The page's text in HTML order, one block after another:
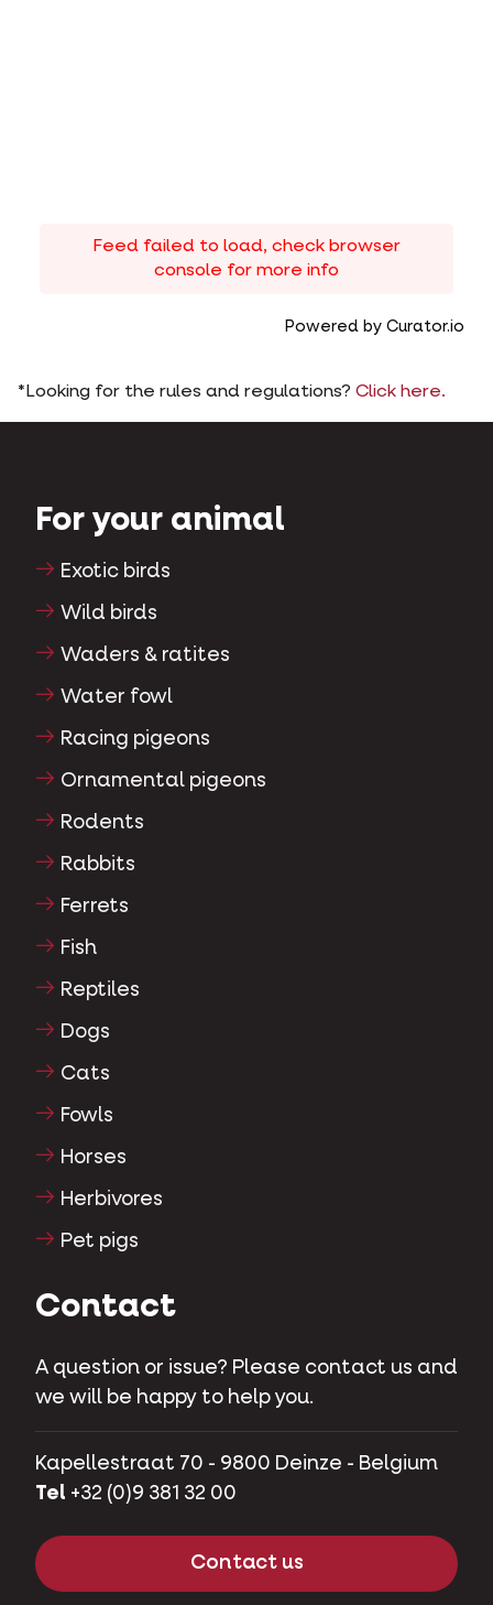
Feed failed to load, check browser
console for more info
Powered by Curator.io
*Looking for the rules and regulations? Click here.
For your animal
Exotic birds
Wild birds
Waders & ratites
Water fowl
Racing pigeons
Ornamental pigeons
Rodents
Rabbits
Ferrets
Fish
Reptiles
Dogs
Cats
Fowls
Horses
Herbivores
Pet pigs
Contact
A question or issue? Please contact us and
we will be happy to help you.
Kapellestraat 70 - 9800 Deinze - Belgium
Tel +32 (0)9 381 32 00
Contact us